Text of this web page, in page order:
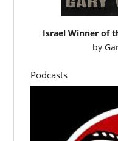
Israel Winner of
by
Podcasts